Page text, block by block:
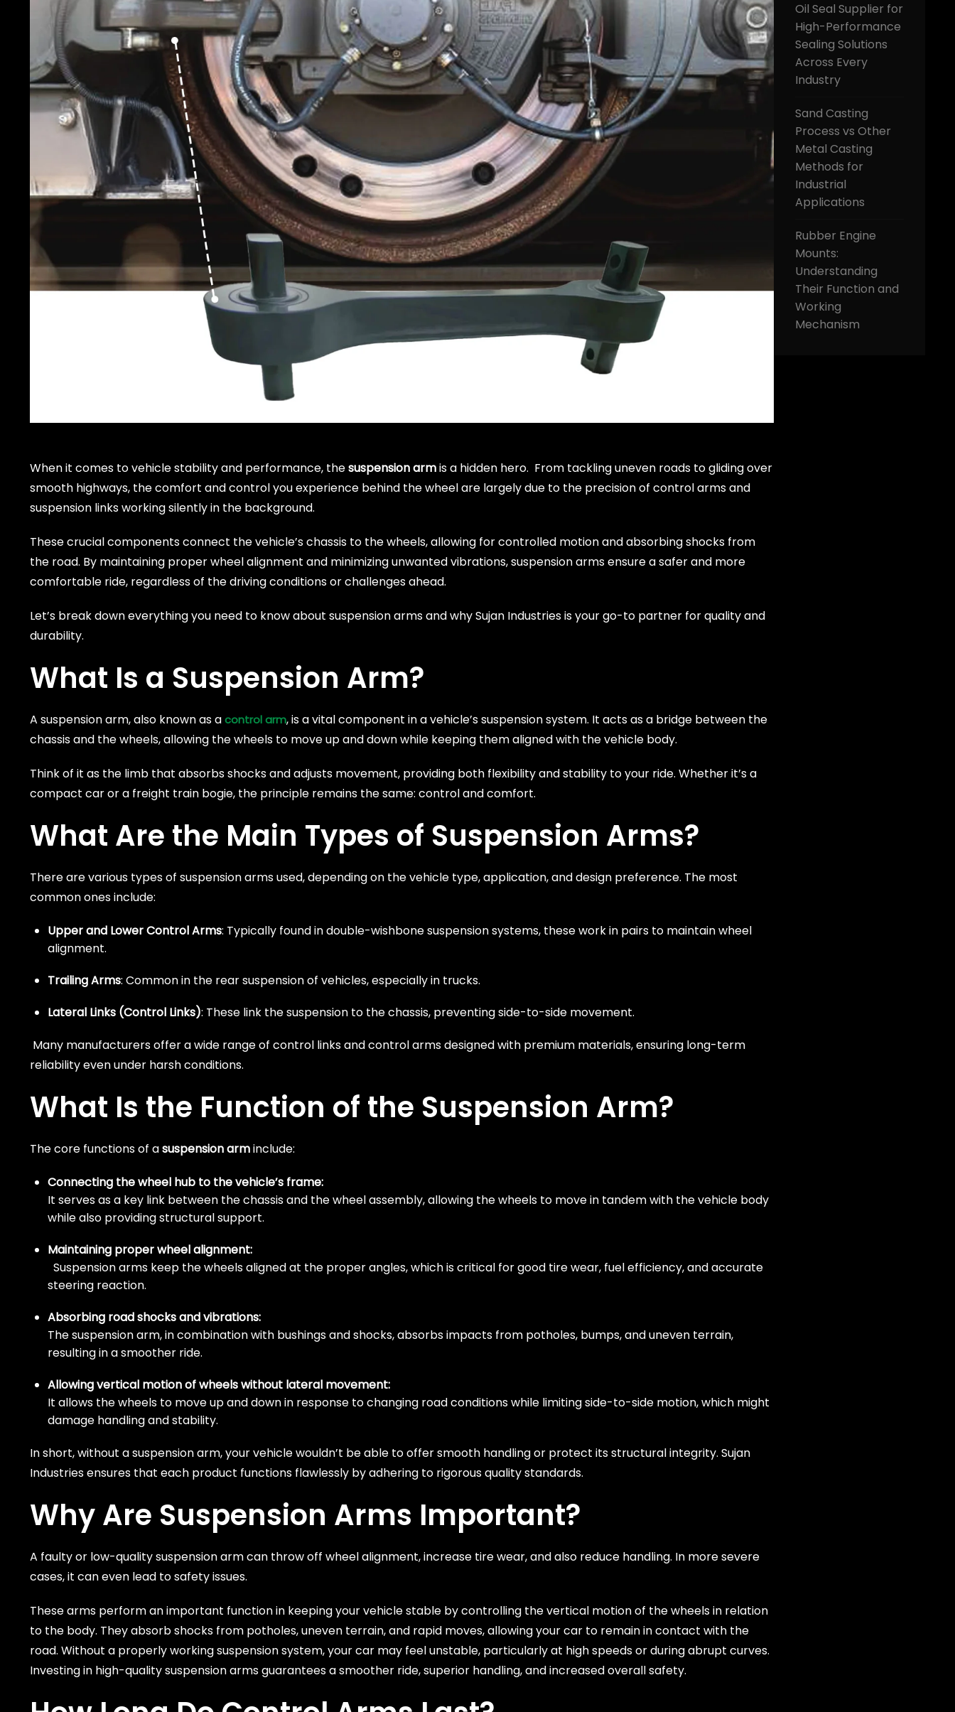
When it comes to vehicle stability and performance, thesuspension armis a hidden hero. From tackling uneven roads to gliding over
smooth highways, the comfort and control you experience behind the wheel are largely due to the precision of control arms and
suspension links working silently in the background.
These crucial components connect the vehicle’s chassis to the wheels, allowing for controlled motion and absorbing shocks from
the road. By maintaining proper wheel alignment and minimizing unwanted vibrations, suspension arms ensure a safer and more
comfortable ride, regardless of the driving conditions or challenges ahead.
Let’s break down everything you need to know about suspension arms and why Sujan Industries is your go-to partner for quality and
durability.
What Is a Suspension Arm?
A suspension arm, also known as acontrol arm, is a vital component in a vehicle’s suspension system. It acts as a bridge between the
chassis and the wheels, allowing the wheels to move up and down while keeping them aligned with the vehicle body.
Think of it as the limb that absorbs shocks and adjusts movement, providing both flexibility and stability to your ride. Whether it’s a
compact car or a freight train bogie, the principle remains the same: control and comfort.
What Are the Main Types of Suspension Arms?
There are various types of suspension arms used, depending on the vehicle type, application, and design preference. The most
common ones include:
Upper and Lower Control Arms: Typically found in double-wishbone suspension systems, these work in pairs to maintain wheel
alignment.
Trailing Arms: Common in the rear suspension of vehicles, especially in trucks.
Lateral Links (Control Links): These link the suspension to the chassis, preventing side-to-side movement.
Many manufacturers offer a wide range of control links and control arms designed with premium materials, ensuring long-term
reliability even under harsh conditions.
What Is the Function of the Suspension Arm?
The core functions of asuspension arminclude:
Connecting the wheel hub to the vehicle’s frame:
It serves as a key link between the chassis and the wheel assembly, allowing the wheels to move in tandem with the vehicle body
while also providing structural support.
Maintaining proper wheel alignment:
Suspension arms keep the wheels aligned at the proper angles, which is critical for good tire wear, fuel efficiency, and accurate
steering reaction.
Absorbing road shocks and vibrations:
The suspension arm, in combination with bushings and shocks, absorbs impacts from potholes, bumps, and uneven terrain,
resulting in a smoother ride.
Allowing vertical motion of wheels without lateral movement:
It allows the wheels to move up and down in response to changing road conditions while limiting side-to-side motion, which might
damage handling and stability.
In short, without a suspension arm, your vehicle wouldn’t be able to offer smooth handling or protect its structural integrity. Sujan
Industries ensures that each product functions flawlessly by adhering to rigorous quality standards.
Why Are Suspension Arms Important?
A faulty or low-quality suspension arm can throw off wheel alignment, increase tire wear, and also reduce handling. In more severe
cases, it can even lead to safety issues.
These arms perform an important function in keeping your vehicle stable by controlling the vertical motion of the wheels in relation
to the body. They absorb shocks from potholes, uneven terrain, and rapid moves, allowing your car to remain in contact with the
road. Without a properly working suspension system, your car may feel unstable, particularly at high speeds or during abrupt curves.
Investing in high-quality suspension arms guarantees a smoother ride, superior handling, and increased overall safety.
Oil Seal Supplier for
High-Performance
Sealing Solutions
Across Every
Industry
Sand Casting
Process vs Other
Metal Casting
Methods for
Industrial
Applications
Rubber Engine
Mounts:
Understanding
Their Function and
Working
Mechanism